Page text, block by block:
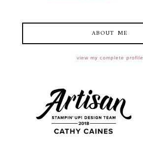
ABOUT ME
view my complete profile